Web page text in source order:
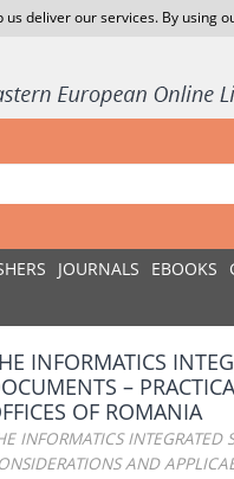
us deliver our services. By using
JOURNALS EBOOKS
INFORMATICS
–
OF ROMANIA
INFORMATICS
AND